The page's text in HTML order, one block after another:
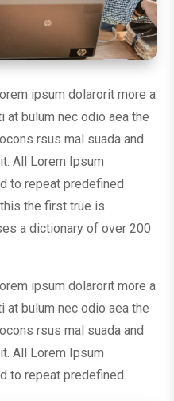
ipsum dolarorit more a
bulum nec odio aea the
rsus mal suada and
All Lorem Ipsum
to repeat predefined
the first true is
a dictionary of over 200
ipsum dolarorit more a
bulum nec odio aea the
rsus mal suada and
All Lorem Ipsum
to repeat predefined.